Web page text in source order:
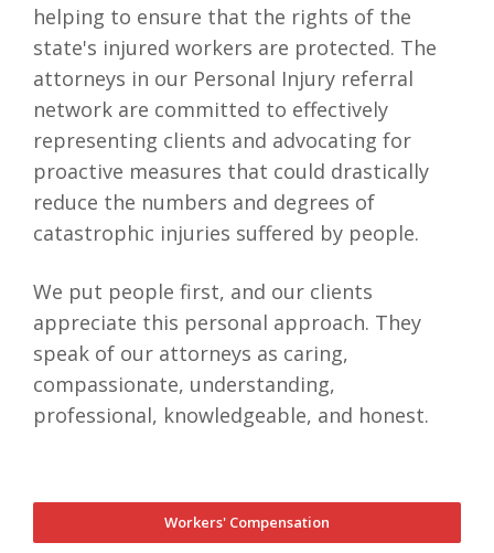
helping to ensure that the rights of the
state's injured workers are protected. The
attorneys in our Personal Injury referral
network are committed to effectively
representing clients and advocating for
proactive measures that could drastically
reduce the numbers and degrees of
catastrophic injuries suffered by people.
We put people first, and our clients
appreciate this personal approach. They
speak of our attorneys as caring,
compassionate, understanding,
professional, knowledgeable, and honest.
Workers' Compensation